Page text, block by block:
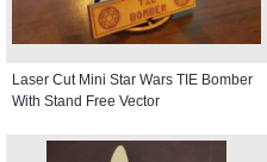
Laser Cut Mini Star Wars TIE Bomber
With Stand Free Vector